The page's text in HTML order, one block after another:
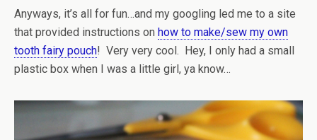
Anyways, it’s all for fun…and my googling led me to a site
that provided instructions on how to make/sew my own
tooth fairy pouch! Very very cool. Hey, I only had a small
plastic box when I was a little girl, ya know…